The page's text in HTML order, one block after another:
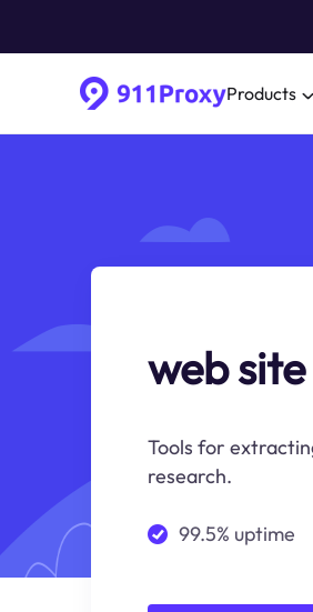
Products
web
Tools for
research.
99.5% uptime